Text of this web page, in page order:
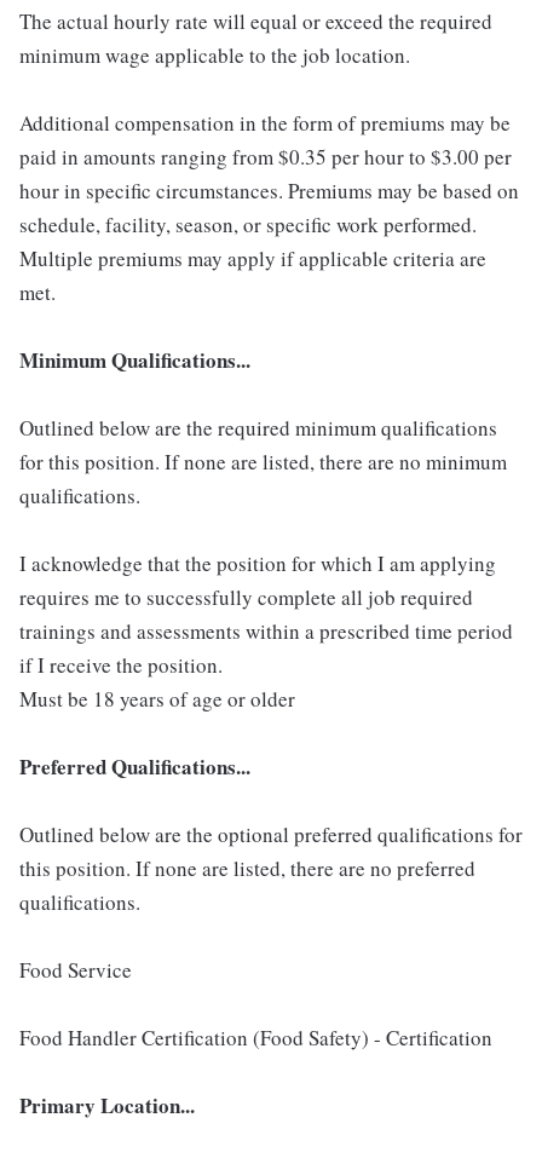
The actual hourly rate will equal or exceed the required
minimum wage applicable to the job location.
Additional compensation in the form of premiums may be
paid in amounts ranging from $0.35 per hour to $3.00 per
hour in specific circumstances. Premiums may be based on
schedule, facility, season, or specific work performed.
Multiple premiums may apply if applicable criteria are
met.
Minimum Qualifications...
Outlined below are the required minimum qualifications
for this position. If none are listed, there are no minimum
qualifications.
I acknowledge that the position for which I am applying
requires me to successfully complete all job required
trainings and assessments within a prescribed time period
if I receive the position.
Must be 18 years of age or older
Preferred Qualifications...
Outlined below are the optional preferred qualifications for
this position. If none are listed, there are no preferred
qualifications.
Food Service
Food Handler Certification (Food Safety) - Certification
Primary Location...